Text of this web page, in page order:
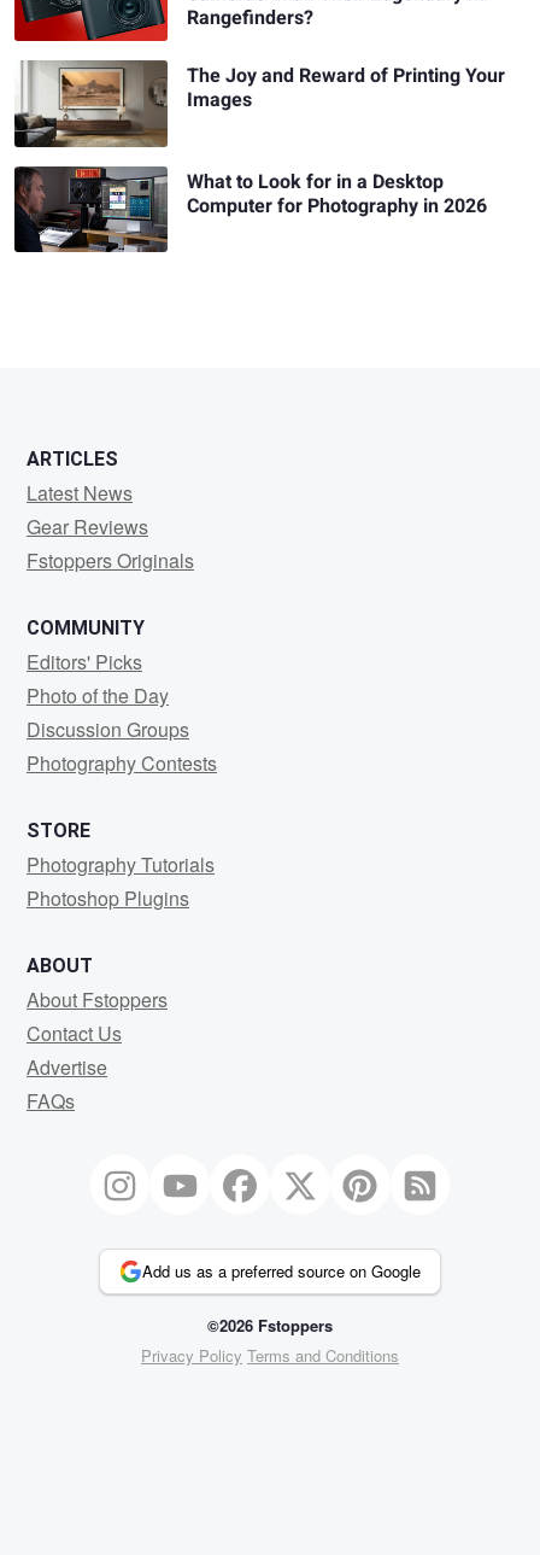
Rangefinders?
The Joy and Reward of Printing Your
Images
What to Look for in a Desktop
Computer for Photography in 2026
ARTICLES
Latest News
Gear Reviews
Fstoppers Originals
COMMUNITY
Editors' Picks
Photo of the Day
Discussion Groups
Photography Contests
STORE
Photography Tutorials
Photoshop Plugins
ABOUT
About Fstoppers
Contact Us
Advertise
FAQs
Add us as a preferred source on Google
©2026 Fstoppers
Privacy Policy Terms and Conditions